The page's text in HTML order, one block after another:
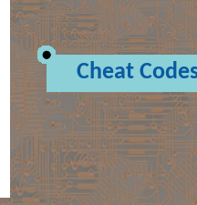
Cheat